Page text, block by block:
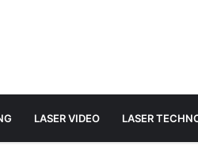
LASER VIDEO LASER